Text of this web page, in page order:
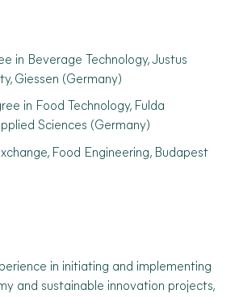
in Beverage Technology, Justus
Giessen (Germany)
in Food Technology, Fulda
Sciences (Germany)
Food Engineering, Budapest
in initiating and implementing
and sustainable innovation projects,